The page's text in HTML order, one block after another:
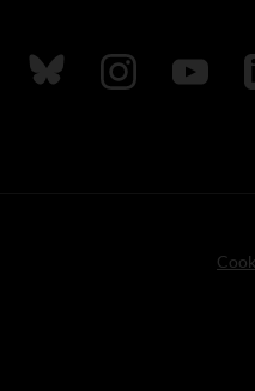
Follow us on Bluesky
Follow us on
Follow